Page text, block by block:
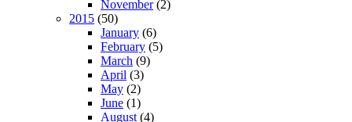
November(2)
2015 (50)
January (6)
February (5)
March (9)
April (3)
May (2)
June (1)
August (4)